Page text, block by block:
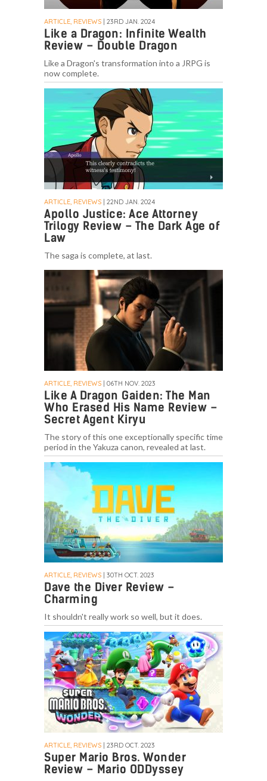
ARTICLE, REVIEWS | 23RD JAN. 2024
Like a Dragon: Infinite Wealth
Review – Double Dragon
Like a Dragon's transformation into a JRPG is
now complete.
ARTICLE, REVIEWS | 22ND JAN. 2024
Apollo Justice: Ace Attorney
Trilogy Review – The Dark Age of
Law
The saga is complete, at last.
ARTICLE, REVIEWS | 06TH NOV. 2023
Like A Dragon Gaiden: The Man
Who Erased His Name Review –
Secret Agent Kiryu
The story of this one exceptionally specific time
period in the Yakuza canon, revealed at last.
ARTICLE, REVIEWS | 30TH OCT. 2023
Dave the Diver Review –
Charming
It shouldn't really work so well, but it does.
ARTICLE, REVIEWS | 23RD OCT. 2023
Super Mario Bros. Wonder
Review – Mario ODDyssey